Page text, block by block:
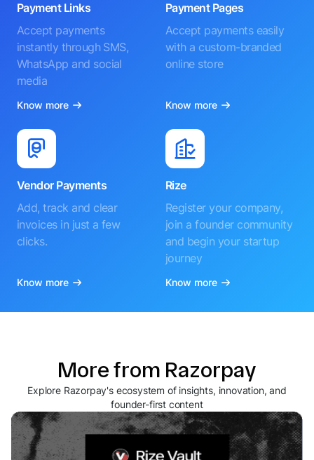
Payment Links
Accept payments
instantly through SMS,
WhatsApp and social
media
Know more
Payment Pages
Accept payments easily
with a custom-branded
online store
Know more
Vendor Payments
Add, track and clear
invoices in just a few
clicks.
Know more
Rize
Register your company,
join a founder community
and begin your startup
journey
Know more
More from Razorpay
Explore Razorpay's ecosystem of insights, innovation, and
founder-first content